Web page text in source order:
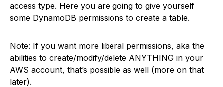
access type. Here you are going to give yourself
some DynamoDB permissions to create a table.
Note: If you want more liberal permissions, aka the
abilities to create/modify/delete ANYTHING in your
AWS account, that’s possible as well (more on that
later).